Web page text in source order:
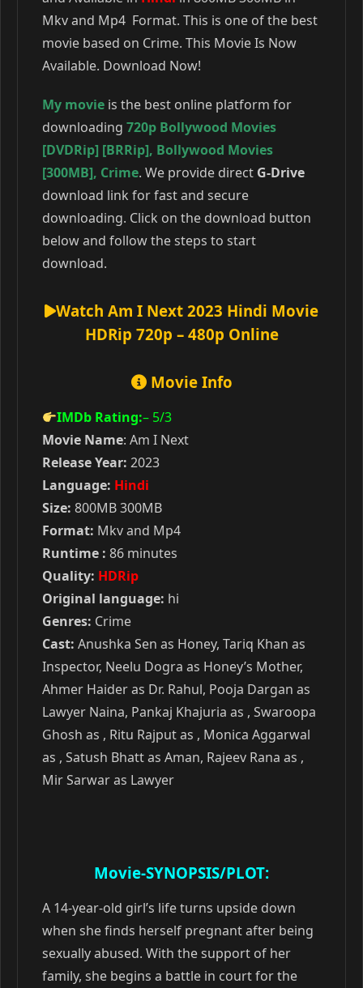
Mkv and Mp4 Format. This is one of the best
movie based on Crime. This Movie Is Now
Available. Download Now!
My movie is the best online platform for
downloading 720p Bollywood Movies
[DVDRip] [BRRip], Bollywood Movies
[300MB], Crime. We provide direct G-Drive
download link for fast and secure
downloading. Click on the download button
below and follow the steps to start
download.
Watch Am I Next 2023 Hindi Movie
HDRip 720p – 480p Online
Movie Info
IMDb Rating:– 5/3
Movie Name: Am I Next
Release Year: 2023
Language: Hindi
Size: 800MB 300MB
Format: Mkv and Mp4
Runtime : 86 minutes
Quality: HDRip
Original language: hi
Genres: Crime
Cast: Anushka Sen as Honey, Tariq Khan as
Inspector, Neelu Dogra as Honey’s Mother,
Ahmer Haider as Dr. Rahul, Pooja Dargan as
Lawyer Naina, Pankaj Khajuria as , Swaroopa
Ghosh as , Ritu Rajput as , Monica Aggarwal
as , Satush Bhatt as Aman, Rajeev Rana as ,
Mir Sarwar as Lawyer
Movie-SYNOPSIS/PLOT:
A 14-year-old girl’s life turns upside down
when she finds herself pregnant after being
sexually abused. With the support of her
family, she begins a battle in court for the